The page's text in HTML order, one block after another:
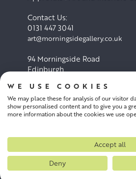
Contact Us:
0131 447 3041
art@morningsidegallery.co.uk
94 Morningside Road
Edinburgh
Cookie Policy Privacy Policy
WE USE COOKIES
We may place these for analysis of our visitor
show personalised content and to give you a
more information about the cookies we use
Accept all
Deny